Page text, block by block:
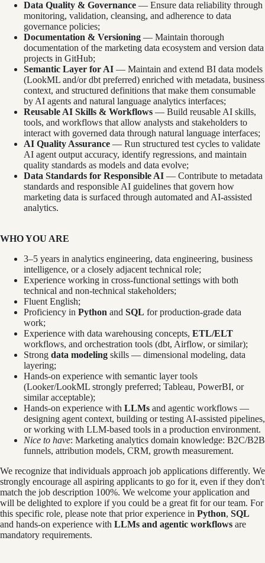
Data Quality & Governance — Ensure data reliability through
monitoring, validation, cleansing, and adherence to data
governance policies;
Documentation & Versioning — Maintain thorough
documentation of the marketing data ecosystem and version data
projects in GitHub;
Semantic Layer for AI — Maintain and extend BI data models
(LookML and/or dbt preferred) enriched with metadata, business
context, and structured definitions that make them consumable
by AI agents and natural language analytics interfaces;
Reusable AI Skills & Workflows — Build reusable AI skills,
tools, and workflows that allow analysts and stakeholders to
interact with governed data through natural language interfaces;
AI Quality Assurance — Run structured test cycles to validate
AI agent output accuracy, identify regressions, and maintain
quality standards as models and data evolve;
Data Standards for Responsible AI — Contribute to metadata
standards and responsible AI guidelines that govern how
marketing data is surfaced through automated and AI-assisted
analytics.
WHO YOU ARE
3–5 years in analytics engineering, data engineering, business
intelligence, or a closely adjacent technical role;
Experience working in cross-functional settings with both
technical and non-technical stakeholders;
Fluent English;
Proficiency in Python and SQL for production-grade data
work;
Experience with data warehousing concepts, ETL/ELT
workflows, and orchestration tools (dbt, Airflow, or similar);
Strong data modeling skills — dimensional modeling, data
layering;
Hands-on experience with semantic layer tools
(Looker/LookML strongly preferred; Tableau, PowerBI, or
similar acceptable);
Hands-on experience with LLMs and agentic workflows —
designing agent context, building or testing AI-assisted pipelines,
or working with LLM-based tools in a production environment.
Nice to have: Marketing analytics domain knowledge: B2C/B2B
funnels, attribution models, CRM, growth measurement.
We recognize that individuals approach job applications differently. We
strongly encourage all aspiring applicants to go for it, even if they don't
match the job description 100%. We welcome your application and
will be delighted to explore if you could be a great fit for our team. For
this specific role, please note that prior experience in Python, SQL
and hands-on experience with LLMs and agentic workflows are
mandatory requirements.